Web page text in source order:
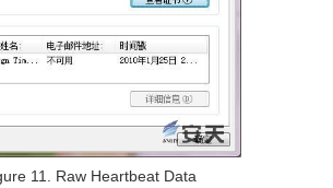
11. Raw Heartbeat Data